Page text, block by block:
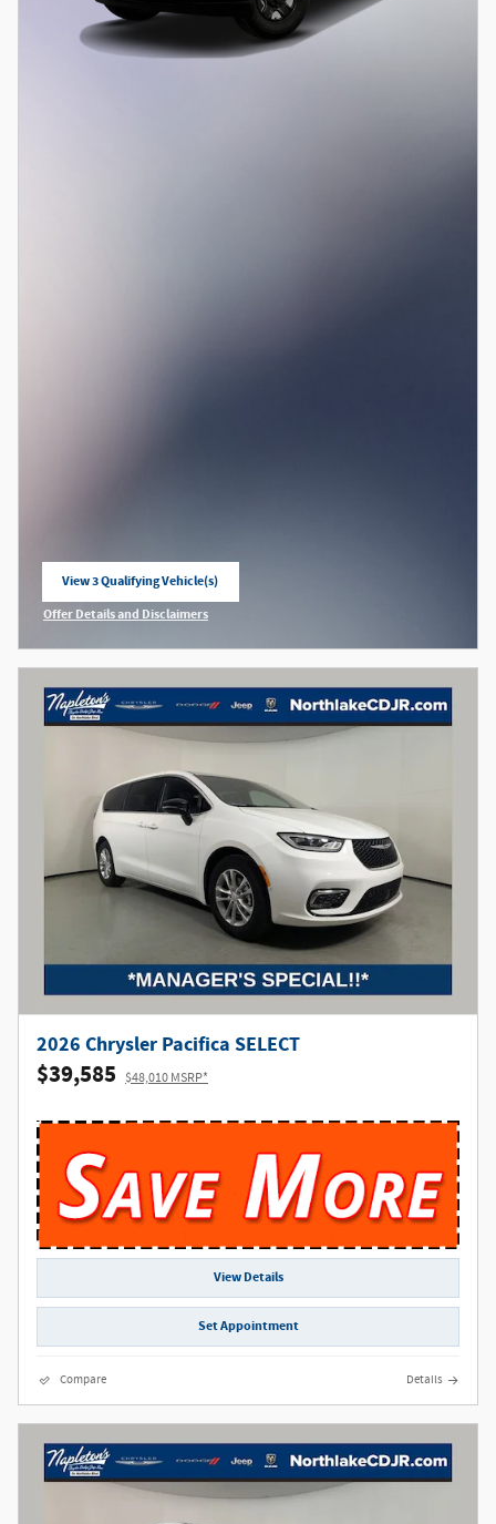
View 3 Qualifying Vehicle(s)
open in same tab
Offer Details and Disclaimers
2026 Chrysler Pacifica SELECT
$39,585 $48,010 MSRP*
View Details
Set Appointment
Compare Details